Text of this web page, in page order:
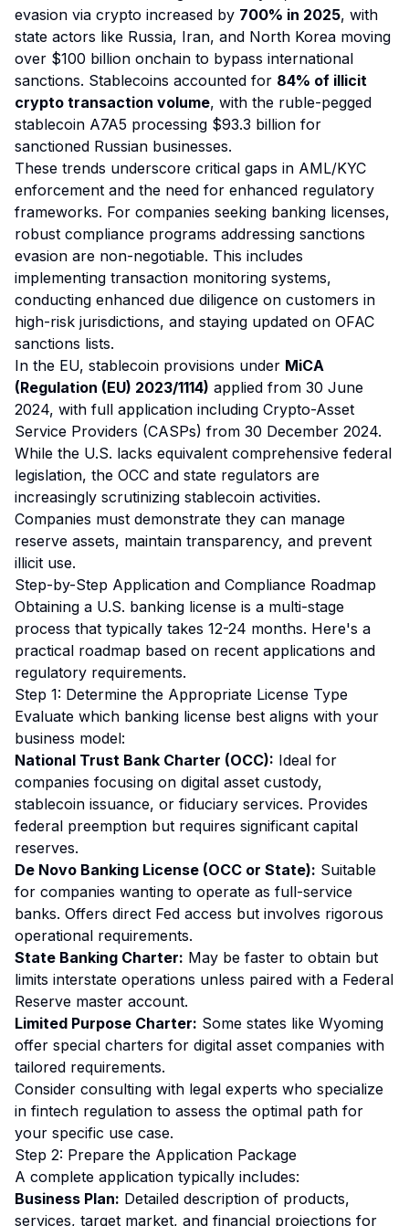
evasion via crypto increased by 700% in 2025, with
state actors like Russia, Iran, and North Korea moving
over $100 billion onchain to bypass international
sanctions. Stablecoins accounted for 84% of illicit
crypto transaction volume, with the ruble-pegged
stablecoin A7A5 processing $93.3 billion for
sanctioned Russian businesses.
These trends underscore critical gaps in AML/KYC
enforcement and the need for enhanced regulatory
frameworks. For companies seeking banking licenses,
robust compliance programs addressing sanctions
evasion are non-negotiable. This includes
implementing transaction monitoring systems,
conducting enhanced due diligence on customers in
high-risk jurisdictions, and staying updated on OFAC
sanctions lists.
In the EU, stablecoin provisions under MiCA
(Regulation (EU) 2023/1114) applied from 30 June
2024, with full application including Crypto-Asset
Service Providers (CASPs) from 30 December 2024.
While the U.S. lacks equivalent comprehensive federal
legislation, the OCC and state regulators are
increasingly scrutinizing stablecoin activities.
Companies must demonstrate they can manage
reserve assets, maintain transparency, and prevent
illicit use.
Step-by-Step Application and Compliance Roadmap
Obtaining a U.S. banking license is a multi-stage
process that typically takes 12-24 months. Here's a
practical roadmap based on recent applications and
regulatory requirements.
Step 1: Determine the Appropriate License Type
Evaluate which banking license best aligns with your
business model:
National Trust Bank Charter (OCC): Ideal for
companies focusing on digital asset custody,
stablecoin issuance, or fiduciary services. Provides
federal preemption but requires significant capital
reserves.
De Novo Banking License (OCC or State): Suitable
for companies wanting to operate as full-service
banks. Offers direct Fed access but involves rigorous
operational requirements.
State Banking Charter: May be faster to obtain but
limits interstate operations unless paired with a Federal
Reserve master account.
Limited Purpose Charter: Some states like Wyoming
offer special charters for digital asset companies with
tailored requirements.
Consider consulting with legal experts who specialize
in fintech regulation to assess the optimal path for
your specific use case.
Step 2: Prepare the Application Package
A complete application typically includes:
Business Plan: Detailed description of products,
services, target market, and financial projections for